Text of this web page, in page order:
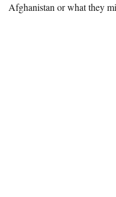
Afghanistan or what they